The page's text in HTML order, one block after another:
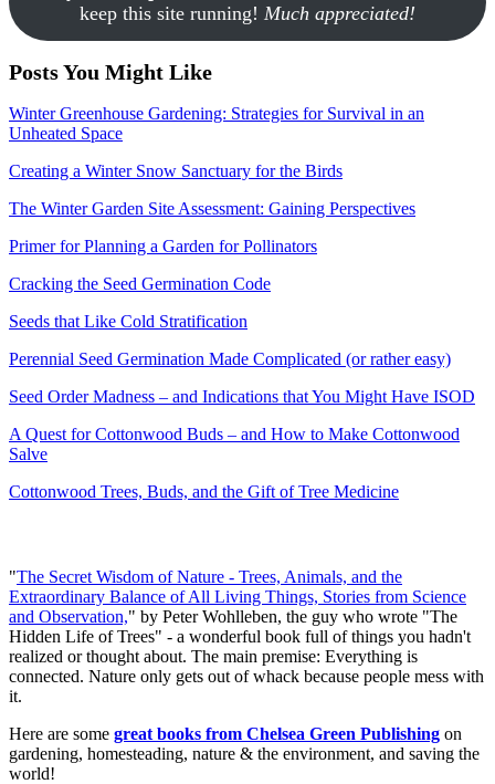
keep this site running! Much appreciated!
Posts You Might Like
Winter Greenhouse Gardening: Strategies for Survival in an
Unheated Space
Creating a Winter Snow Sanctuary for the Birds
The Winter Garden Site Assessment: Gaining Perspectives
Primer for Planning a Garden for Pollinators
Cracking the Seed Germination Code
Seeds that Like Cold Stratification
Perennial Seed Germination Made Complicated (or rather easy)
Seed Order Madness – and Indications that You Might Have ISOD
A Quest for Cottonwood Buds – and How to Make Cottonwood
Salve
Cottonwood Trees, Buds, and the Gift of Tree Medicine
"The Secret Wisdom of Nature - Trees, Animals, and the
Extraordinary Balance of All Living Things, Stories from Science
and Observation," by Peter Wohlleben, the guy who wrote "The
Hidden Life of Trees" - a wonderful book full of things you hadn't
realized or thought about. The main premise: Everything is
connected. Nature only gets out of whack because people mess with
it.
Here are some great books from Chelsea Green Publishing on
gardening, homesteading, nature & the environment, and saving the
world!